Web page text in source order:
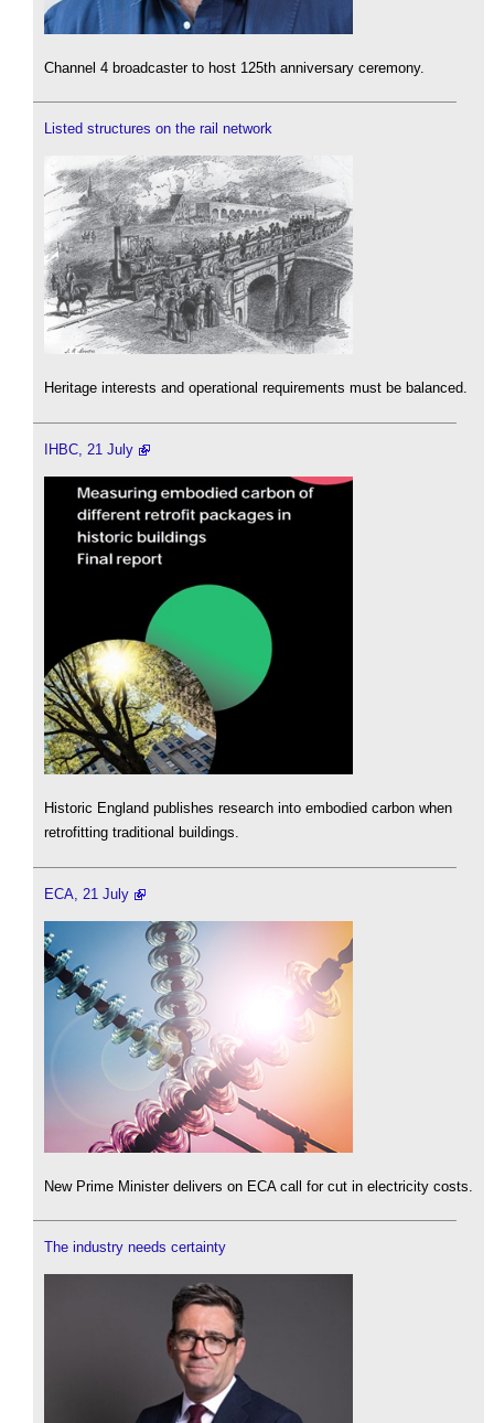
Channel 4 broadcaster to host 125th anniversary ceremony.
Listed structures on the rail network
Heritage interests and operational requirements must be balanced.
IHBC, 21 July
Historic England publishes research into embodied carbon when
retrofitting traditional buildings.
ECA, 21 July
New Prime Minister delivers on ECA call for cut in electricity costs.
The industry needs certainty